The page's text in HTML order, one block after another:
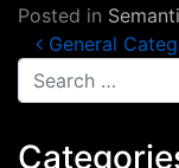
Posted in
Post
General
Search for: